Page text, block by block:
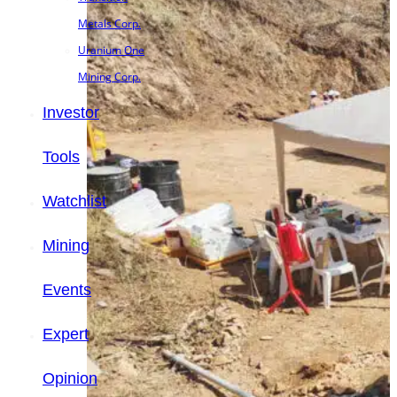
Metals Corp.
Uranium One
Mining Corp.
Investor
Tools
Watchlist
Mining
Events
Expert
Opinion